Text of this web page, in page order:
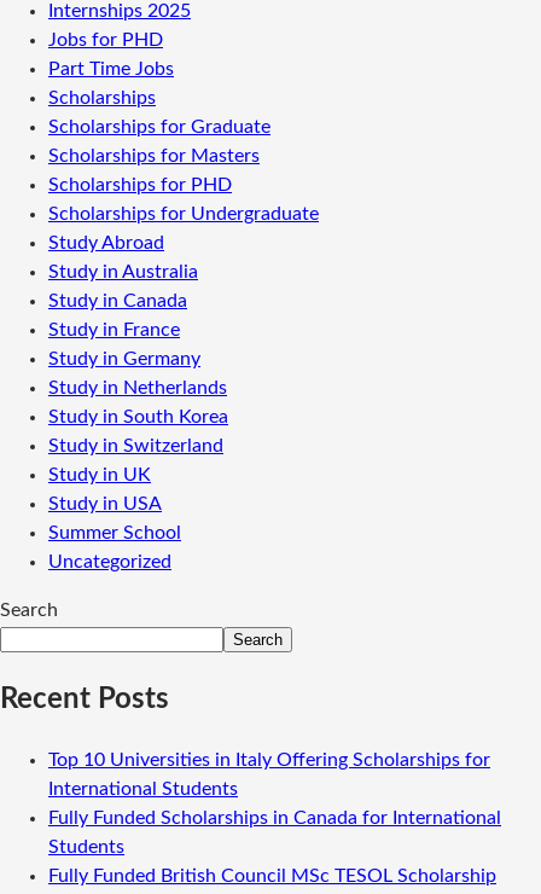
Internships 2025
Jobs for PHD
Part Time Jobs
Scholarships
Scholarships for Graduate
Scholarships for Masters
Scholarships for PHD
Scholarships for Undergraduate
Study Abroad
Study in Australia
Study in Canada
Study in France
Study in Germany
Study in Netherlands
Study in South Korea
Study in Switzerland
Study in UK
Study in USA
Summer School
Uncategorized
Search
Search
Recent Posts
Top 10 Universities in Italy Offering Scholarships for
International Students
Fully Funded Scholarships in Canada for International
Students
Fully Funded British Council MSc TESOL Scholarship